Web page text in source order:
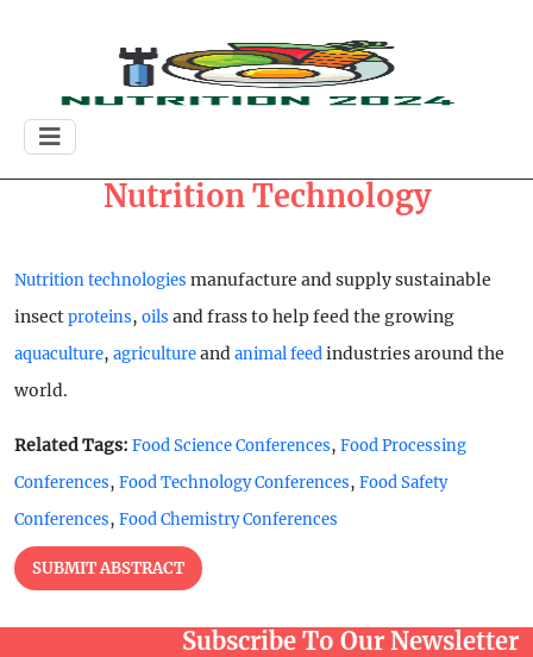
Nutrition Technology
Nutrition technologies manufacture and supply sustainable
insectproteins, oils and frass to help feed the growing
aquaculture, agricultureandanimal feedindustries around the
world.
Related Tags: Food Science Conferences, Food Processing
Conferences, Food Technology Conferences, Food Safety
Conferences, Food Chemistry Conferences
SUBMIT ABSTRACT
Subscribe To Our Newsletter